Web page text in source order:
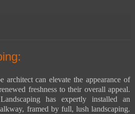
architect can elevate the appearance of
freshness to their overall appeal.
has expertly installed an
framed by full, lush landscaping.